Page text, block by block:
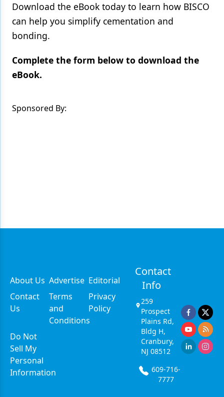
Download the eBook today to learn how BISCO
can help you simplify cementation and
bonding.
Complete the form below to download the
eBook.
Sponsored By:
About Us Advertise Editorial
Contact
Us
Terms
and
Conditions
Privacy
Policy
Do Not
Sell My
Personal
Information
Contact
Info
259
Prospect
Plains Rd,
Bldg H,
Cranbury,
NJ 08512
609-716-
7777